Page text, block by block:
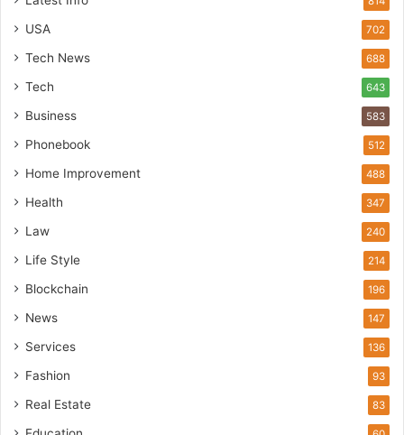
USA 702
Tech News 688
Tech 643
Business 583
Phonebook 512
Home Improvement 488
Health 347
Law 240
Life Style 214
Blockchain 196
News 147
Services 136
Fashion 93
Real Estate 83